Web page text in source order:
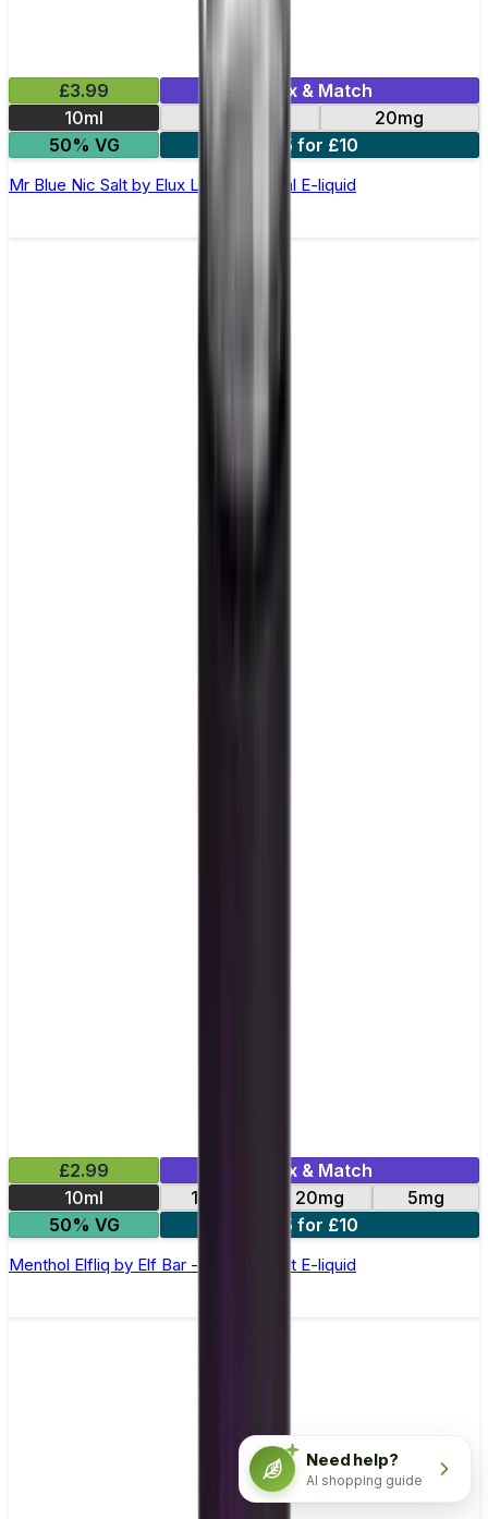
£3.99
Mix & Match
10ml
20mg
50% VG
5 for £10
Mr Blue Nic Salt by Elux Legend - 10ml E-liquid
£2.99
Mix & Match
10ml
10mg 20mg
5mg
50% VG
5 for £10
Menthol Elfliq by Elf Bar - 10ml Nic Salt E-liquid
Need help?
AI shopping guide